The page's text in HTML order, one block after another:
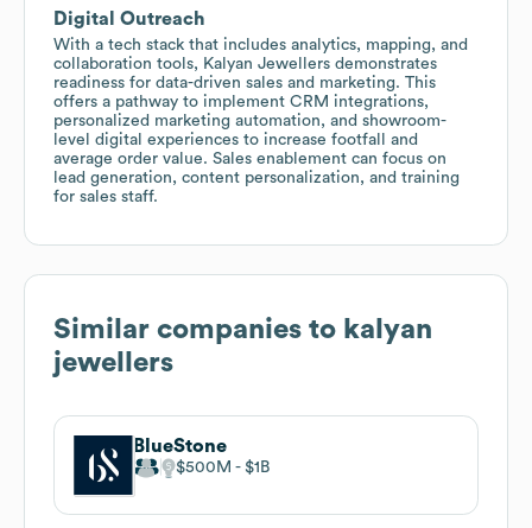
Digital Outreach
With a tech stack that includes analytics, mapping, and
collaboration tools, Kalyan Jewellers demonstrates
readiness for data-driven sales and marketing. This
offers a pathway to implement CRM integrations,
personalized marketing automation, and showroom-
level digital experiences to increase footfall and
average order value. Sales enablement can focus on
lead generation, content personalization, and training
for sales staff.
Similar companies to kalyan
jewellers
BlueStone
$500M $1B